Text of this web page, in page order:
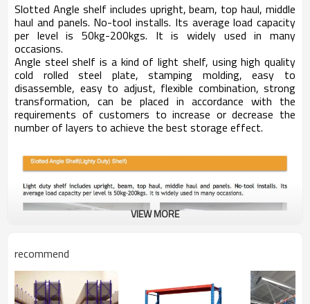
Slotted Angle shelf includes upright, beam, top haul, middle
haul and panels. No-tool installs. Its average load capacity
per level is 50kg-200kgs. It is widely used in many
occasions.
Angle steel shelf is a kind of light shelf, using high quality
cold rolled steel plate, stamping molding, easy to
disassemble, easy to adjust, flexible combination, strong
transformation, can be placed in accordance with the
requirements of customers to increase or decrease the
number of layers to achieve the best storage effect.
VIEW MORE
recommend